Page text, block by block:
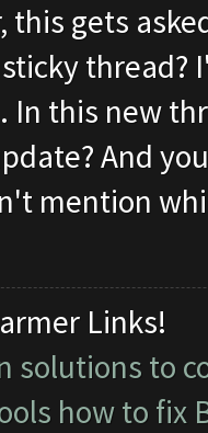
this gets
In this new
And
mention
Links!
solutions to
how to fix